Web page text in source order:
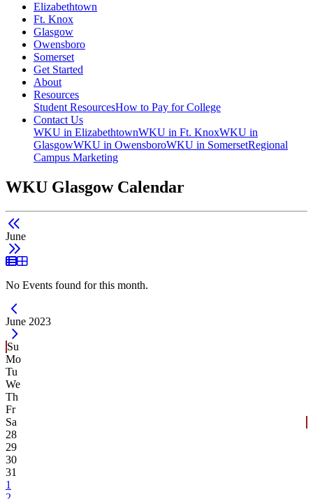
Elizabethtown
Ft. Knox
Glasgow
Owensboro
Somerset
Get Started
About
Resources
Student ResourcesHow to Pay for College
Contact Us
WKU in ElizabethtownWKU in Ft. KnoxWKU in
GlasgowWKU in OwensboroWKU in SomersetRegional
Campus Marketing
WKU Glasgow Calendar
June
List View
Grid View
No Events found for this month.
Current Month -
June 2023
Su
Mo
Tu
We
Th
Fr
Sa
28
29
30
31
1